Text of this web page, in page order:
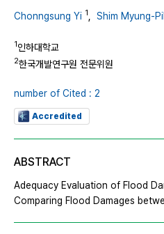
Chonngsung Yi 1 Shim Myung-Pil
1인하대학교
2한국개발연구원 전문위원
number of Cited : 2
Accredited
ABSTRACT
Adequacy Evaluation of Flood
Comparing Flood Damages